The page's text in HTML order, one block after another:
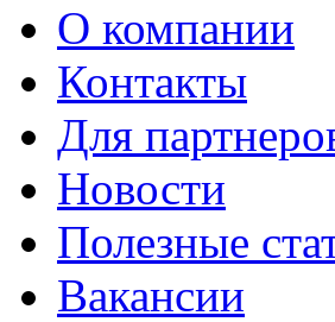
О компании
Контакты
Для
Новости
Полезные
Вакансии